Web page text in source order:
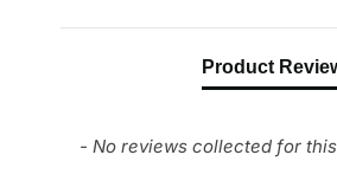
Product
- No reviews collected for